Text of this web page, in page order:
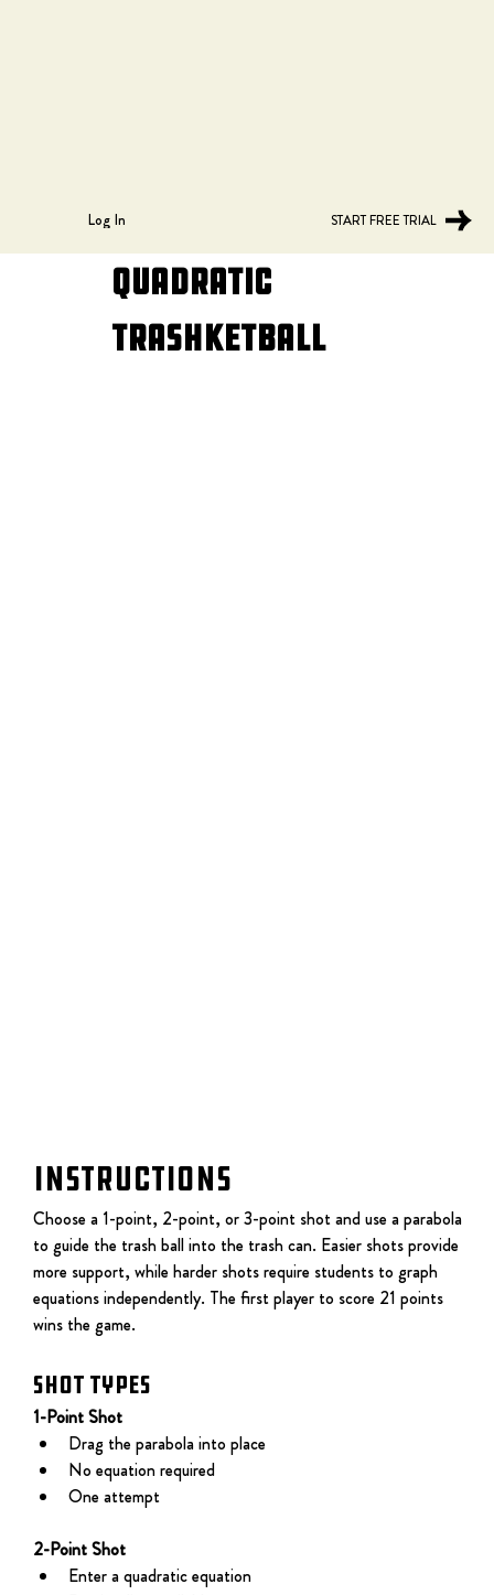
Log In START FREE TRIAL
Quadratic
Trashketball
Instructions
Choose a 1-point, 2-point, or 3-point shot and use a parabola
to guide the trash ball into the trash can. Easier shots provide
more support, while harder shots require students to graph
equations independently. The first player to score 21 points
wins the game.
Shot Types
1-Point Shot
Drag the parabola into place
No equation required
One attempt
2-Point Shot
Enter a quadratic equation